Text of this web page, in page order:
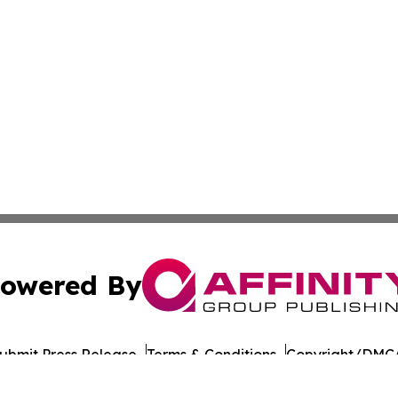
By
Press Release Terms & Conditions Copyright/